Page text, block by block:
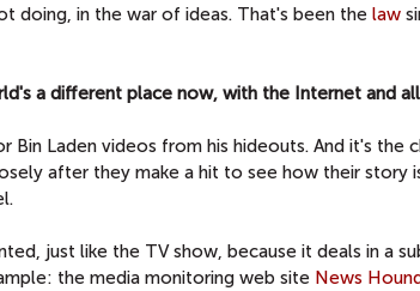
doing, in the war of ideas. That's been the law
a different place now, with the Internet and
Laden videos from his hideouts. And it's the
after they make a hit to see how their story
just like the TV show, because it deals in a
the media monitoring web site News